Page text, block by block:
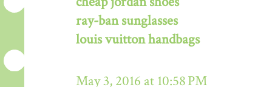
ray-ban sunglasses
louis vuitton handbags
May 3, 2016 at 10:58 PM